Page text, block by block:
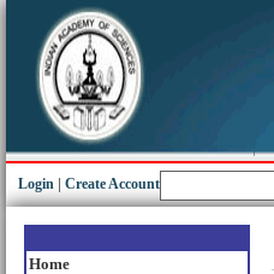
Login Create Account
Home